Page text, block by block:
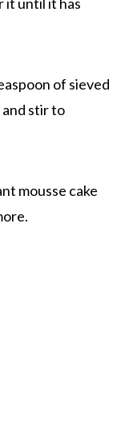
of sieved
stir to
mousse cake